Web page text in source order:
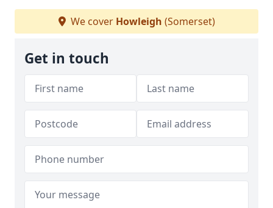
We cover Howleigh (Somerset)
Get in touch